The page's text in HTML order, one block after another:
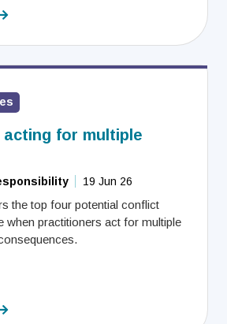
for multiple
19 Jun 26
the top four potential conflict
when practitioners act for multiple